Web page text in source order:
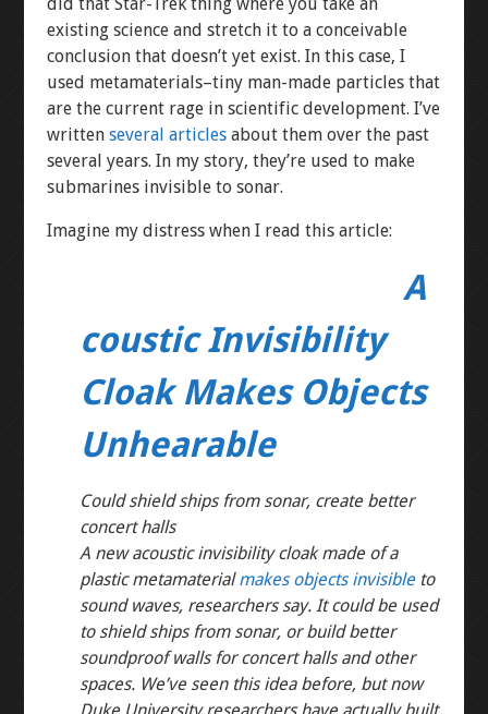
existing science and stretch it to a conceivable
conclusion that doesn’t yet exist. In this case, I
used metamaterials–tiny man-made particles that
are the current rage in scientific development. I’ve
writtenseveral articles about them over the past
several years. In my story, they’re used to make
submarines invisible to sonar.
Imagine my distress when I read this article:
A
coustic Invisibility
Cloak Makes Objects
Unhearable
Could shield ships from sonar, create better
concert halls
A new acoustic invisibility cloak made of a
plastic metamaterialmakes objects invisibleto
sound waves, researchers say. It could be used
to shield ships from sonar, or build better
soundproof walls for concert halls and other
spaces. We’ve seen this idea before, but now
Duke University researchers have actually built